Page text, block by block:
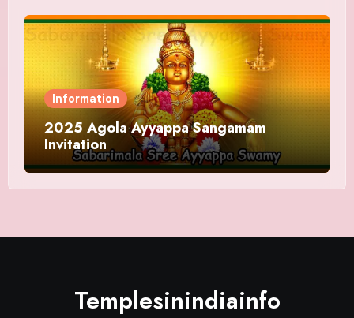
Information
2025 Agola Ayyappa Sangamam
Invitation
Templesinindiainfo